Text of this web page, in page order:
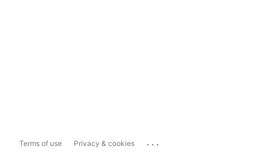
Terms of use Privacy & cookies ...